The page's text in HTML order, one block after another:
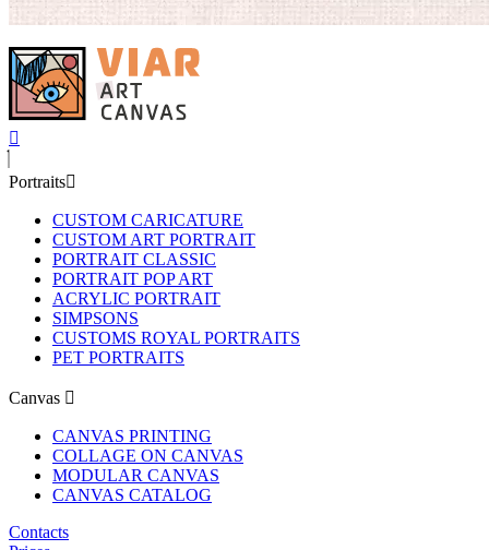
Portraits
CUSTOM CARICATURE
CUSTOM ART PORTRAIT
PORTRAIT CLASSIC
PORTRAIT POP ART
ACRYLIC PORTRAIT
SIMPSONS
CUSTOMS ROYAL PORTRAITS
PET PORTRAITS
Canvas
CANVAS PRINTING
COLLAGE ON CANVAS
MODULAR CANVAS
CANVAS CATALOG
Contacts